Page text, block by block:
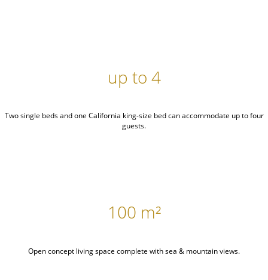
up to 4
Two single beds and one California king-size bed can accommodate up to four
guests.
100 m²
Open concept living space complete with sea & mountain views.